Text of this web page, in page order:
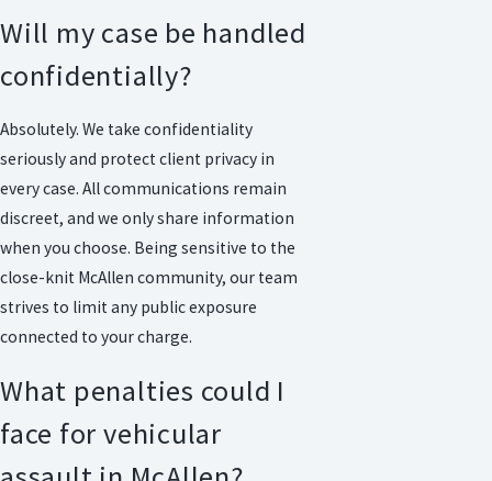
Will my case be handled
confidentially?
Absolutely. We take confidentiality
seriously and protect client privacy in
every case. All communications remain
discreet, and we only share information
when you choose. Being sensitive to the
close-knit McAllen community, our team
strives to limit any public exposure
connected to your charge.
What penalties could I
face for vehicular